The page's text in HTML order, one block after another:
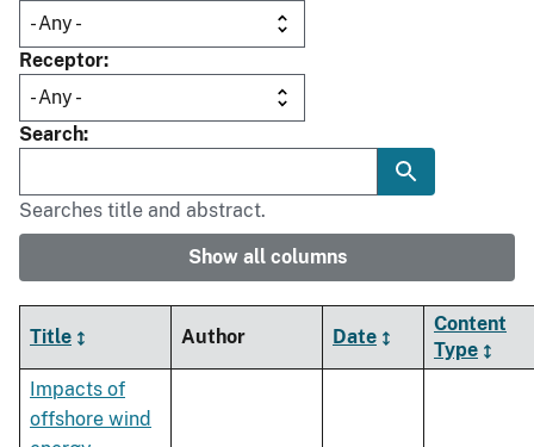
Receptor
Search
Searches title and abstract.
Show all columns
Title Author Date
Content
Type
Impacts of
offshore wind